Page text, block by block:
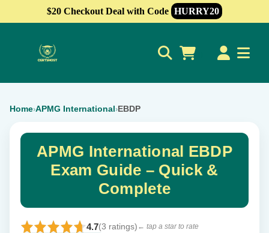
$20 Checkout Deal with Code HURRY20
Home›APMG International›EBDP
APMG International EBDP
Exam Guide – Quick &
Complete
4.7(3 ratings) ← tap a star to rate